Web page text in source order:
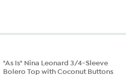
"As Is" Nina Leonard 3/4-Sleeve
Bolero Top with Coconut Buttons